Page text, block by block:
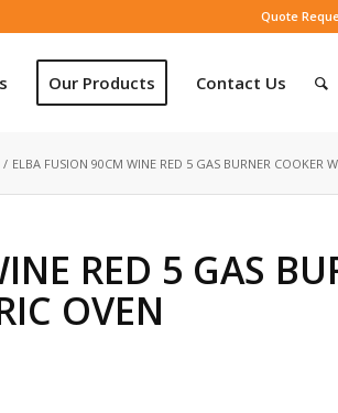
Quote
Our Products Contact Us
/ ELBA FUSION 90CM WINE RED 5 GAS BURNER COOKER
RED 5 GAS
OVEN